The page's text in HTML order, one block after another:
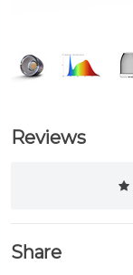
Reviews
Share